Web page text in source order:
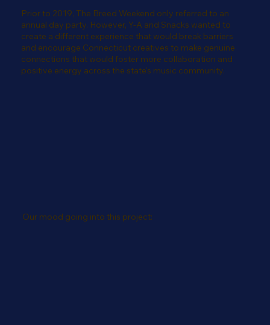
Prior to 2019, The Breed Weekend only referred to an
annual day party. However, Y-A and Snacks wanted to
create a different experience that would break barriers
and encourage Connecticut creatives to make genuine
connections that would foster more collaboration and
positive energy across the state's music community.
Our mood going into this project: